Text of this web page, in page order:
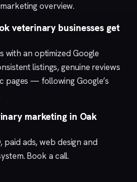
overview.
veterinary businesses get
with an optimized Google
listings, genuine reviews
pages — following Google’s
marketing in Oak
, paid ads,web design and
Book a call.